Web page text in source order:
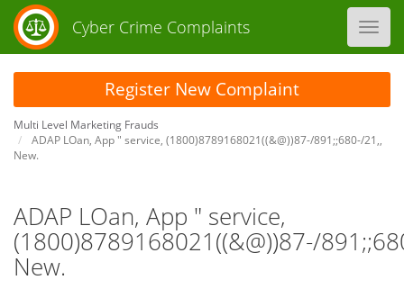
Cyber Crime Complaints
Multi Level Marketing Frauds
ADAP LOan, App " service, (1800)8789168021((&@))87-/891;;680-/21,,
New.
ADAP LOan, App " service,
(1800)8789168021((&@))87-/
New.
Register New Complaint